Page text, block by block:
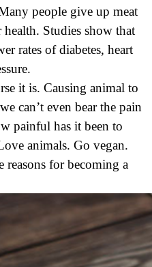
people give up meat
Studies show that
rates of diabetes, heart
it is. Causing animal to
can’t even bear the pain
painful has it been to
animals. Go vegan.
reasons for becoming a